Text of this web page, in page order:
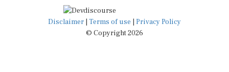
Disclaimer Terms of use
Privacy Policy
© Copyright 2026